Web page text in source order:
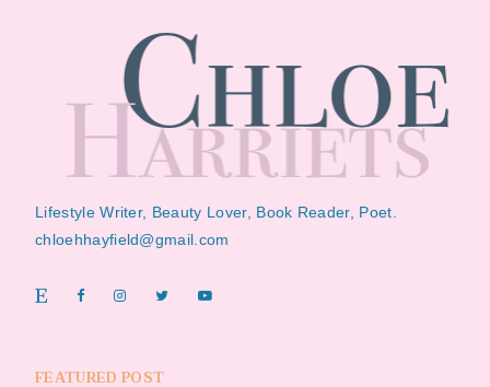
Lifestyle Writer, Beauty Lover, Book Reader, Poet.
chloehhayfield@gmail.com
FEATURED POST